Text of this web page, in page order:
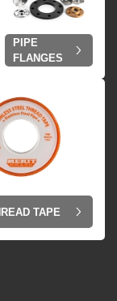
PIPE
FLANGES
TAPE